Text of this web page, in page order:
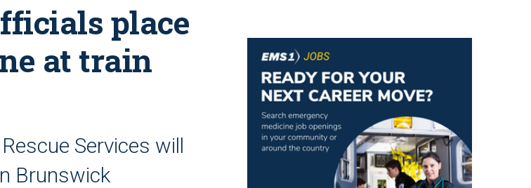
place
at train
Services will
Brunswick